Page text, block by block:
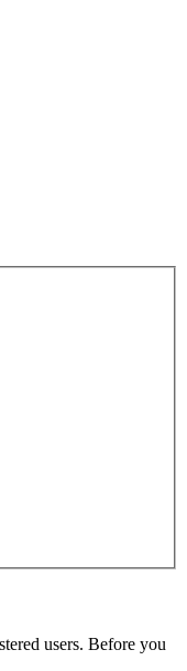
users. Before you